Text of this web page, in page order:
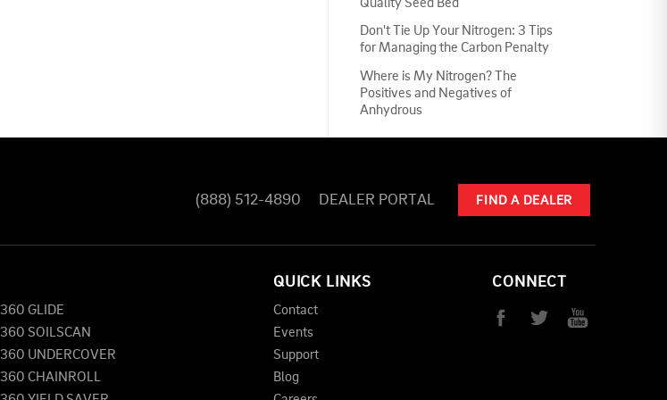
Quality Seed Bed
Don't Tie Up Your Nitrogen: 3 Tips
for Managing the Carbon Penalty
Where is My Nitrogen? The
Positives and Negatives of
Anhydrous
(888) 512-4890 DEALER PORTAL FIND A DEALER
360 GLIDE
360 SOILSCAN
360 UNDERCOVER
360 CHAINROLL
QUICK LINKS
Contact
Events
Support
Blog
CONNECT